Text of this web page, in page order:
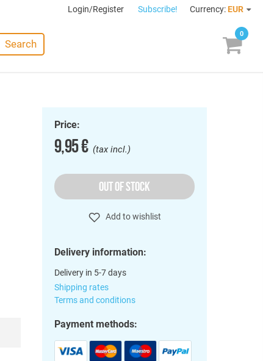
Login/Register Subscribe! Currency: EUR
Search
0
Price:
9,95 €(tax incl.)
OUT OF STOCK
Add to wishlist
Delivery information:
Delivery in 5-7 days
Shipping rates
Terms and conditions
Payment methods: